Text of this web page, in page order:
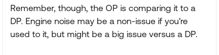
Remember, though, the OP is comparing it to a
DP. Engine noise may be a non-issue if you're
used to it, but might be a big issue versus a DP.